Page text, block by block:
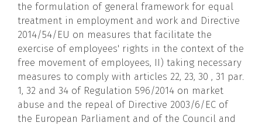
the formulation of general framework for equal
treatment in employment and work and Directive
2014/54/EU on measures that facilitate the
exercise of employees' rights in the context of the
free movement of employees, II) taking necessary
measures to comply with articles 22, 23, 30 , 31 par.
1, 32 and 34 of Regulation 596/2014 on market
abuse and the repeal of Directive 2003/6/EC of
the European Parliament and of the Council and